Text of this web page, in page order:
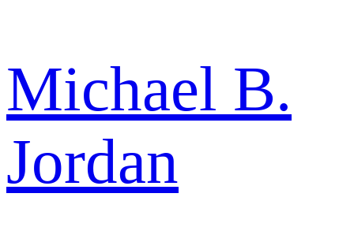
Michael B.
Jordan